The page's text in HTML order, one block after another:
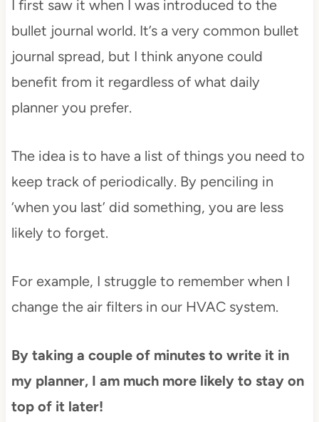
I first saw it when I was introduced to the
bullet journal world. It’s a very common bullet
journal spread, but I think anyone could
benefit from it regardless of what daily
planner you prefer.
The idea is to have a list of things you need to
keep track of periodically. By penciling in
‘when you last’ did something, you are less
likely to forget.
For example, I struggle to remember when I
change the air filters in our HVAC system.
By taking a couple of minutes to write it in
my planner, I am much more likely to stay on
top of it later!